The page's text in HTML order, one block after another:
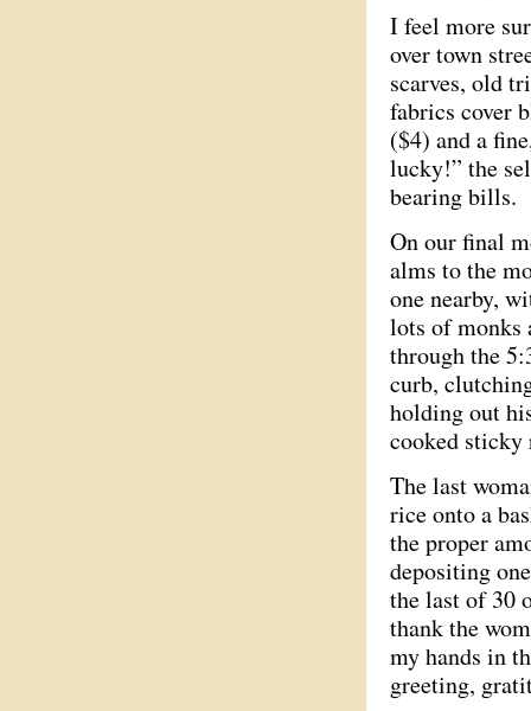
I feel more
over town
scarves, old
fabrics cover
($4) and a
lucky!” the
bearing bills.
On our final
alms to the
one nearby,
lots of monks
through the
curb,
holding out
cooked sticky
The last
rice onto a
the proper
depositing
the last of 30
thank the
my hands in
greeting,